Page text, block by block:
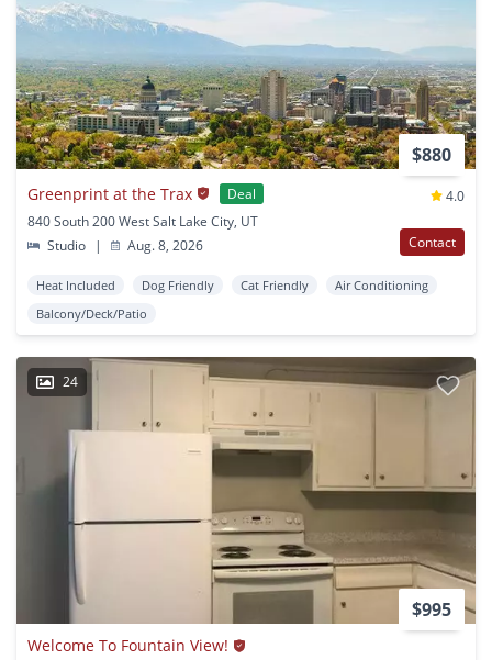
$880
Greenprint at the Trax Deal
4.0
840 South 200 West Salt Lake City, UT
Studio
| Aug. 8, 2026 Contact
Heat Included Dog Friendly Cat Friendly
Air Conditioning
Balcony/Deck/Patio
24
$995
Welcome To Fountain View!